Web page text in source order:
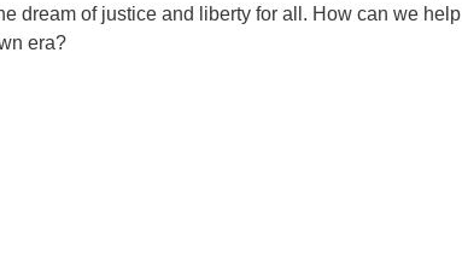
dream of justice and liberty for all. How can we help
era?